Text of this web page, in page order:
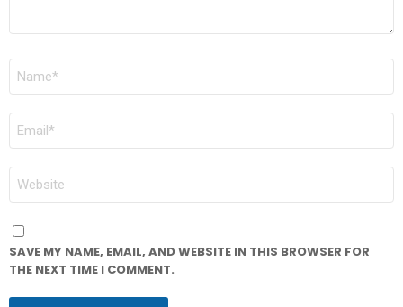
NAME
EMAIL
WEBSITE
SAVE MY NAME, EMAIL, AND WEBSITE IN THIS BROWSER FOR
THE NEXT TIME I COMMENT.